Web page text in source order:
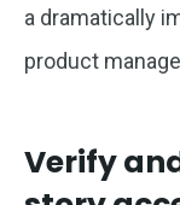
a dramatically
product
Verify